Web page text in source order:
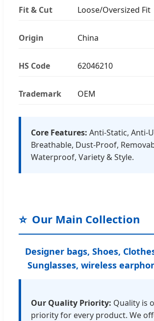
Fit & Cut Loose/Oversized Fit
Origin China
HS Code 62046210
Trademark OEM
Core Features: Anti-Static, Anti-
Breathable, Dust-Proof,
Waterproof, Variety & Style.
⭐ Our Main Collection
Designer bags, Shoes,
Sunglasses, wireless
Our Quality Priority: Quality is
priority for every product. We